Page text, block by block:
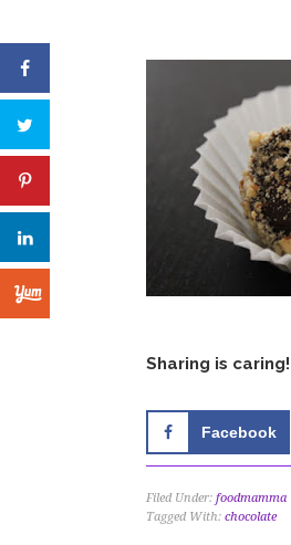
Sharing is caring!
Facebook
Filed Under: foodmamma
Tagged With: chocolate